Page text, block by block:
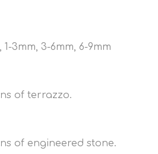
1-3mm, 3-6mm, 6-9mm
of terrazzo.
of engineered stone.